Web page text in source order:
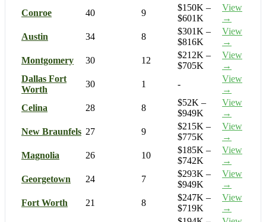
Conroe
40 9
$150K –
$601K
View
→
Austin
34 8
$301K –
$816K
View
→
Montgomery
30 12
$212K –
$705K
View
→
Dallas Fort
Worth
30 1 -
View
→
Celina
28 8
$52K –
$949K
View
→
New Braunfels 27 9
$215K –
$775K
View
→
Magnolia
26 10
$185K –
$742K
View
→
Georgetown
24 7
$293K –
$949K
View
→
Fort Worth
21 8
$247K –
$719K
View
→